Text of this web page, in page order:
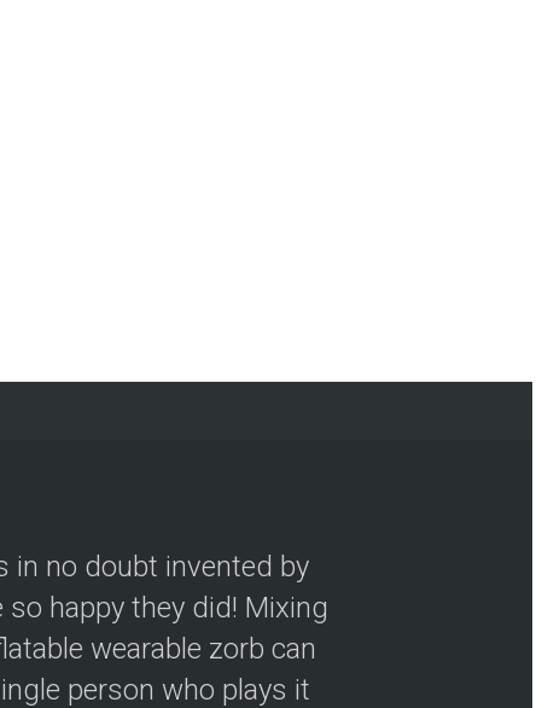
in no doubt invented by
happy they did! Mixing
wearable zorb can
person who plays it